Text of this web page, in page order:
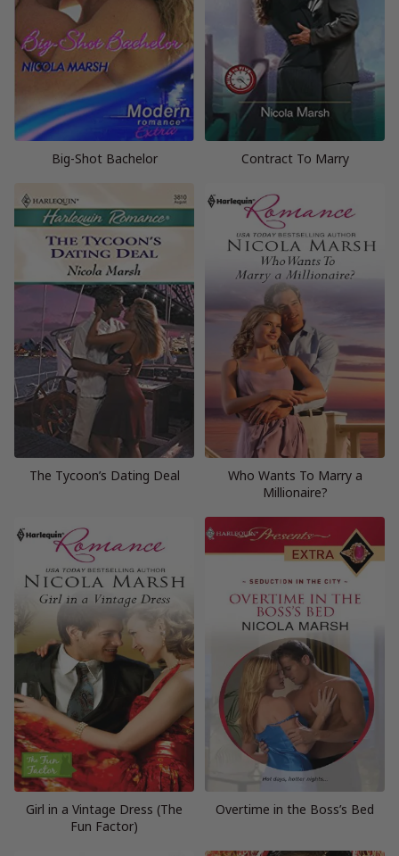
Big-Shot Bachelor Contract To Marry
The Tycoon’s Dating Deal
Who Wants To Marry a
Millionaire?
Girl in a Vintage Dress (The
Fun Factor)
Overtime in the Boss’s Bed